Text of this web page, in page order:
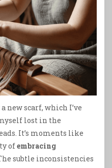
new scarf, which I’ve
lost in the
It’s moments like
ofembracing
subtle inconsistencies